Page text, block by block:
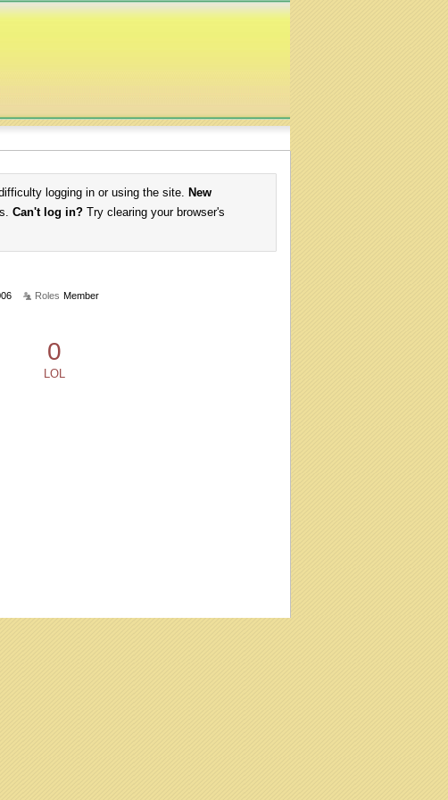
logging in or using the site. New
Can't log in? Try clearing your browser's
Roles Member
0
LOL